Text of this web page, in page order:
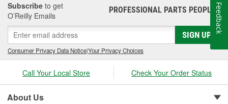
Subscribe to get
O’Reilly Emails
PROFESSIONAL PARTS PEOPLE®
SIGN UP
Consumer Privacy Data Notice|Your Privacy Choices
Call Your Local Store Check Your Order Status
About Us
Feedback